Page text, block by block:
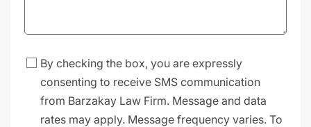
By checking the box, you are expressly
consenting to receive SMS communication
from Barzakay Law Firm. Message and data
rates may apply. Message frequency varies. To